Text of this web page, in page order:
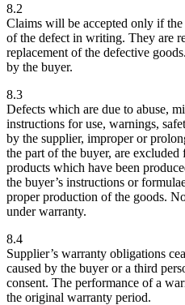
8.2
Claims will be accepted only if
of the defect in writing. They are
replacement of the defective
by the buyer.
8.3
Defects which are due to abuse,
instructions for use, warnings,
by the supplier, improper or
the part of the buyer, are
products which have been
the buyer’s instructions or
proper production of the goods.
under warranty.
8.4
Supplier’s warranty obligations
caused by the buyer or a third
consent. The performance of a
the original warranty period.